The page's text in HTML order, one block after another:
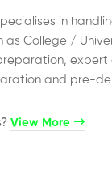
in
as College /
expert
and pre-
View More